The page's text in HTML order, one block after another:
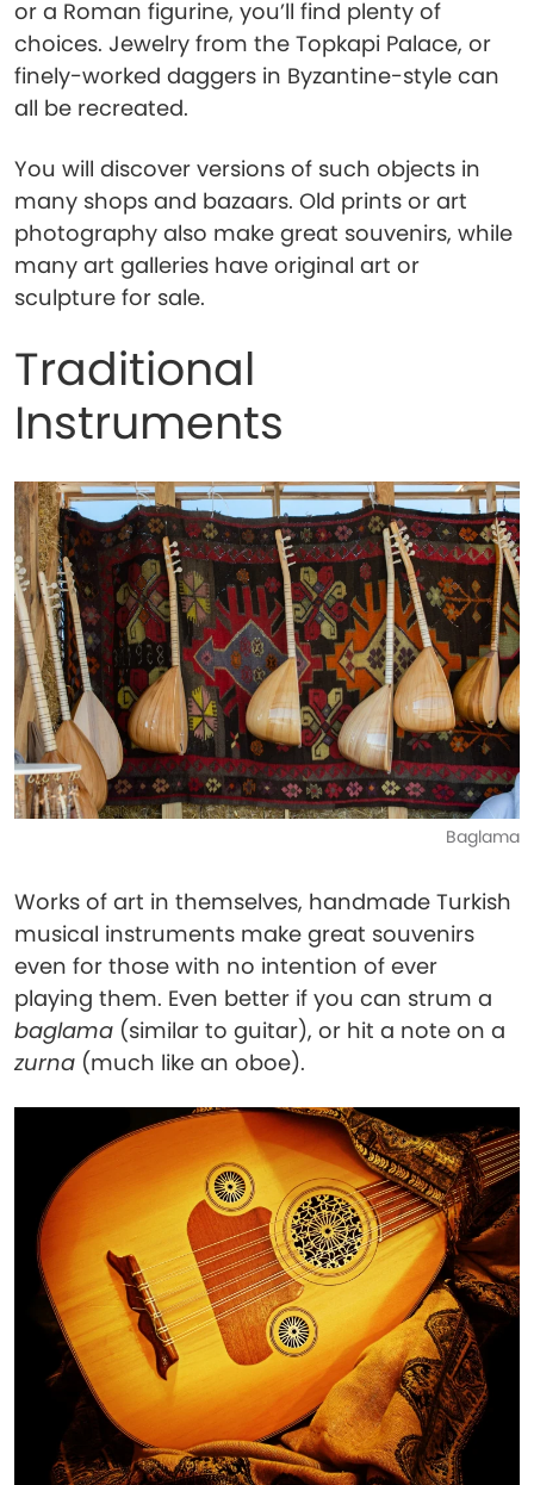
or a Roman figurine, you’ll find plenty of
choices. Jewelry from the Topkapi Palace, or
finely-worked daggers in Byzantine-style can
all be recreated.
You will discover versions of such objects in
many shops and bazaars. Old prints or art
photography also make great souvenirs, while
many art galleries have original art or
sculpture for sale.
Traditional
Instruments
Baglama
Works of art in themselves, handmade Turkish
musical instruments make great souvenirs
even for those with no intention of ever
playing them. Even better if you can strum a
baglama (similar to guitar), or hit a note on a
zurna (much like an oboe).